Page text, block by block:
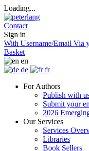
Loading...
Contact
Sign in
With Username/Email Via
Basket
en
de
fr
For Authors
Publish with
Submit your
2026
Our Services
Services
Libraries
Book Sellers